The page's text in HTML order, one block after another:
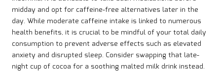
midday and opt for caffeine-free alternatives later in the
day. While moderate caffeine intake is linked to numerous
health benefits, it is crucial to be mindful of your total daily
consumption to prevent adverse effects such as elevated
anxiety and disrupted sleep. Consider swapping that late-
night cup of cocoa for a soothing malted milk drink instead.